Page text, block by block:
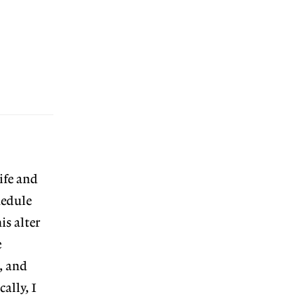
and
alter
and
I